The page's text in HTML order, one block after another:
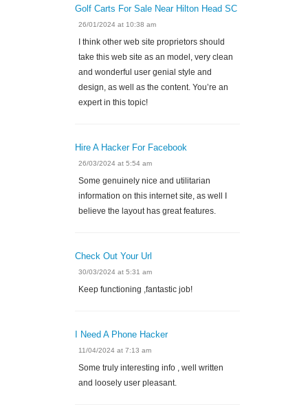
Golf Carts For Sale Near Hilton Head SC
26/01/2024 at 10:38 am
I think other web site proprietors should
take this web site as an model, very clean
and wonderful user genial style and
design, as well as the content. You’re an
expert in this topic!
Hire A Hacker For Facebook
26/03/2024 at 5:54 am
Some genuinely nice and utilitarian
information on this internet site, as well I
believe the layout has great features.
Check Out Your Url
30/03/2024 at 5:31 am
Keep functioning ,fantastic job!
I Need A Phone Hacker
11/04/2024 at 7:13 am
Some truly interesting info , well written
and loosely user pleasant.